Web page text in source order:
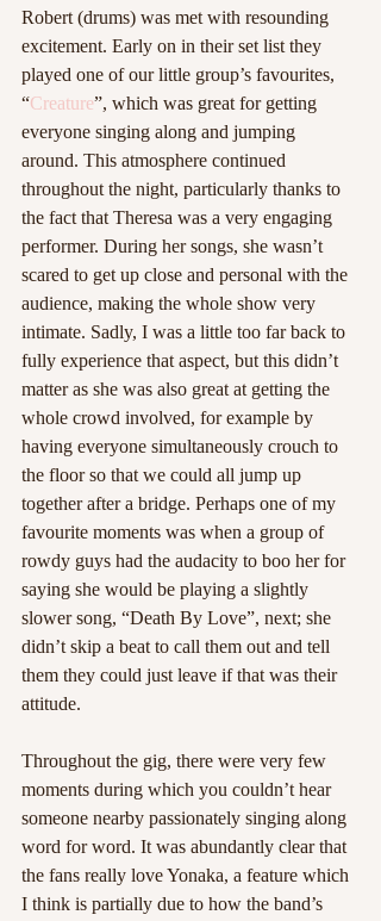
Robert (drums) was met with resounding
excitement. Early on in their set list they
played one of our little group’s favourites,
“Creature”, which was great for getting
everyone singing along and jumping
around. This atmosphere continued
throughout the night, particularly thanks to
the fact that Theresa was a very engaging
performer. During her songs, she wasn’t
scared to get up close and personal with the
audience, making the whole show very
intimate. Sadly, I was a little too far back to
fully experience that aspect, but this didn’t
matter as she was also great at getting the
whole crowd involved, for example by
having everyone simultaneously crouch to
the floor so that we could all jump up
together after a bridge. Perhaps one of my
favourite moments was when a group of
rowdy guys had the audacity to boo her for
saying she would be playing a slightly
slower song, “Death By Love”, next; she
didn’t skip a beat to call them out and tell
them they could just leave if that was their
attitude.
Throughout the gig, there were very few
moments during which you couldn’t hear
someone nearby passionately singing along
word for word. It was abundantly clear that
the fans really love Yonaka, a feature which
I think is partially due to how the band’s